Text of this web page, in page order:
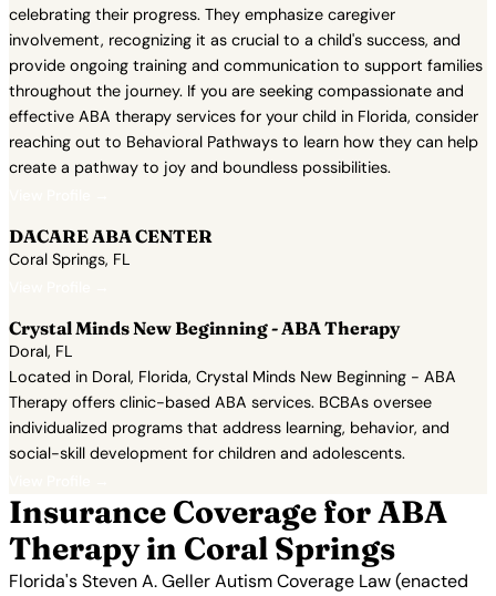
celebrating their progress. They emphasize caregiver
involvement, recognizing it as crucial to a child's success, and
provide ongoing training and communication to support families
throughout the journey. If you are seeking compassionate and
effective ABA therapy services for your child in Florida, consider
reaching out to Behavioral Pathways to learn how they can help
create a pathway to joy and boundless possibilities.
DACARE ABA CENTER
Coral Springs, FL
Crystal Minds New Beginning - ABA Therapy
Doral, FL
Located in Doral, Florida, Crystal Minds New Beginning - ABA
Therapy offers clinic-based ABA services. BCBAs oversee
individualized programs that address learning, behavior, and
social-skill development for children and adolescents.
Insurance Coverage for ABA
Therapy in Coral Springs
Florida's Steven A. Geller Autism Coverage Law (enacted